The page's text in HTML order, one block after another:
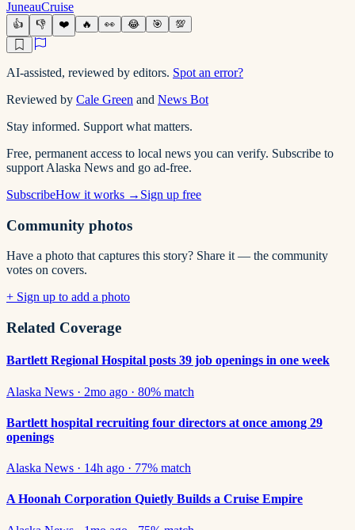
JuneauCruise
👍 👎 ❤️ 🔥 👀 😂 🎯 💯
AI-assisted, reviewed by editors. Spot an error?
Reviewed by Cale Green and News Bot
Stay informed. Support what matters.
Free, permanent access to local news you can verify. Subscribe to
support Alaska News and go ad-free.
SubscribeHow it works → Sign up free
Community photos
Have a photo that captures this story? Share it — the community
votes on covers.
+ Sign up to add a photo
Related Coverage
Bartlett Regional Hospital posts 39 job openings in one week
Alaska News · 2mo ago · 80% match
Bartlett hospital recruiting four directors at once among 29
openings
Alaska News · 14h ago · 77% match
A Hoonah Corporation Quietly Builds a Cruise Empire